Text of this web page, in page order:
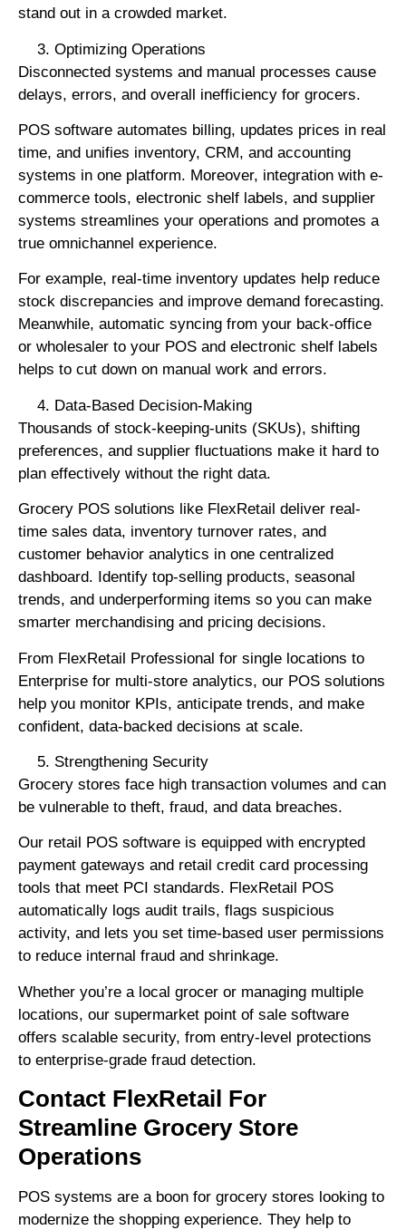
stand out in a crowded market.
Optimizing Operations
Disconnected systems and manual processes cause
delays, errors, and overall inefficiency for grocers.
POS software automates billing, updates prices in real
time, and unifies inventory, CRM, and accounting
systems in one platform. Moreover, integration with e-
commerce tools, electronic shelf labels, and supplier
systems streamlines your operations and promotes a
true omnichannel experience.
For example, real-time inventory updates help reduce
stock discrepancies and improve demand forecasting.
Meanwhile, automatic syncing from your back-office
or wholesaler to your POS and electronic shelf labels
helps to cut down on manual work and errors.
Data-Based Decision-Making
Thousands of stock-keeping-units (SKUs), shifting
preferences, and supplier fluctuations make it hard to
plan effectively without the right data.
Grocery POS solutions like FlexRetail deliver real-
time sales data, inventory turnover rates, and
customer behavior analytics in one centralized
dashboard. Identify top-selling products, seasonal
trends, and underperforming items so you can make
smarter merchandising and pricing decisions.
From FlexRetail Professional for single locations to
Enterprise for multi-store analytics, our POS solutions
help you monitor KPIs, anticipate trends, and make
confident, data-backed decisions at scale.
Strengthening Security
Grocery stores face high transaction volumes and can
be vulnerable to theft, fraud, and data breaches.
Our retail POS software is equipped with encrypted
payment gateways and retail credit card processing
tools that meet PCI standards. FlexRetail POS
automatically logs audit trails, flags suspicious
activity, and lets you set time-based user permissions
to reduce internal fraud and shrinkage.
Whether you’re a local grocer or managing multiple
locations, our supermarket point of sale software
offers scalable security, from entry-level protections
to enterprise-grade fraud detection.
Contact FlexRetail For
Streamline Grocery Store
Operations
POS systems are a boon for grocery stores looking to
modernize the shopping experience. They help to